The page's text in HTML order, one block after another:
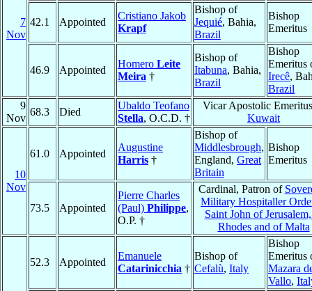
7
Nov
42.1 Appointed
Cristiano Jakob
Krapf
Bishop of
Jequié, Bahia,
Brazil
Bishop
Emeritus
46.9 Appointed
Homero Leite
Meira †
Bishop of
Itabuna, Bahia,
Brazil
Bishop
Emeritus
Irecê,
Brazil
9
Nov
68.3 Died
Ubaldo Teofano
Stella, O.C.D. †
Vicar Apostolic
Kuwait
10
Nov
61.0 Appointed
Augustine
Harris †
Bishop of
Middlesbrough,
England, Great
Britain
Bishop
Emeritus
73.5 Appointed
Pierre Charles
(Paul) Philippe,
O.P. †
Cardinal, Patron of
Military Hospitaller
Saint John of
Rhodes and of Malta
52.3 Appointed
Emanuele
Catarinicchia †
Bishop of
Cefalù, Italy
Bishop
Emeritus
Mazara
Vallo,